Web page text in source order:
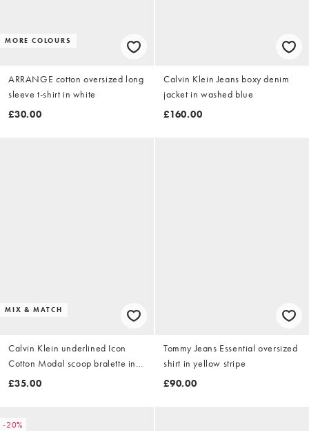
MORE COLOURS
ARRANGE cotton oversized long
sleeve t-shirt in white
£30.00
Calvin Klein Jeans boxy denim
jacket in washed blue
£160.00
MIX & MATCH
Calvin Klein underlined Icon
Cotton Modal scoop bralette in
black
£35.00
Tommy Jeans Essential oversized
shirt in yellow stripe
£90.00
-20%